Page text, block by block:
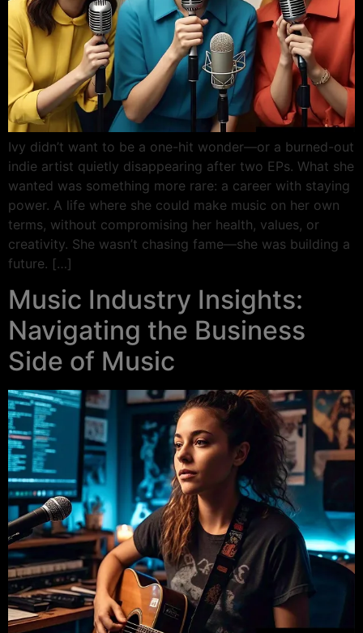
Ivy didn’t want to be a one-hit wonder—or a burned-out
indie artist quietly disappearing after two EPs. What she
wanted was something more rare: a career with staying
power. A life where she could make music on her own
terms, without compromising her health, values, or
creativity. She wasn’t chasing fame—she was building a
future. […]
Music Industry Insights:
Navigating the Business
Side of Music